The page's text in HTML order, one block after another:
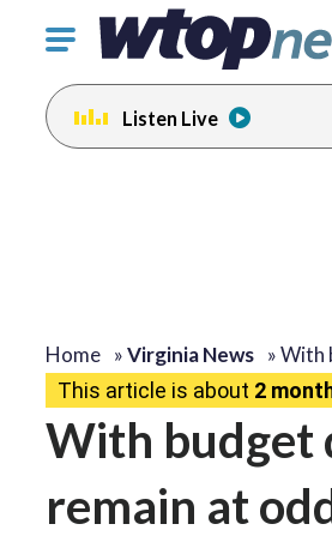
Click
toggle
navigation
menu.
Listen Live
Home »Virginia News »With
This article is about 2
With budget
remain at